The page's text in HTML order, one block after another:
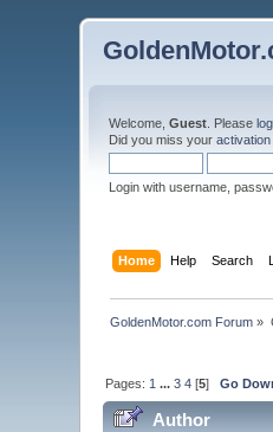
Welcome,Guest . Please
Did you miss youractivation
Login with username,
Home Help Search
GoldenMotor.com Forum »
Pages: 1 ...3 4 [5]Go
Author